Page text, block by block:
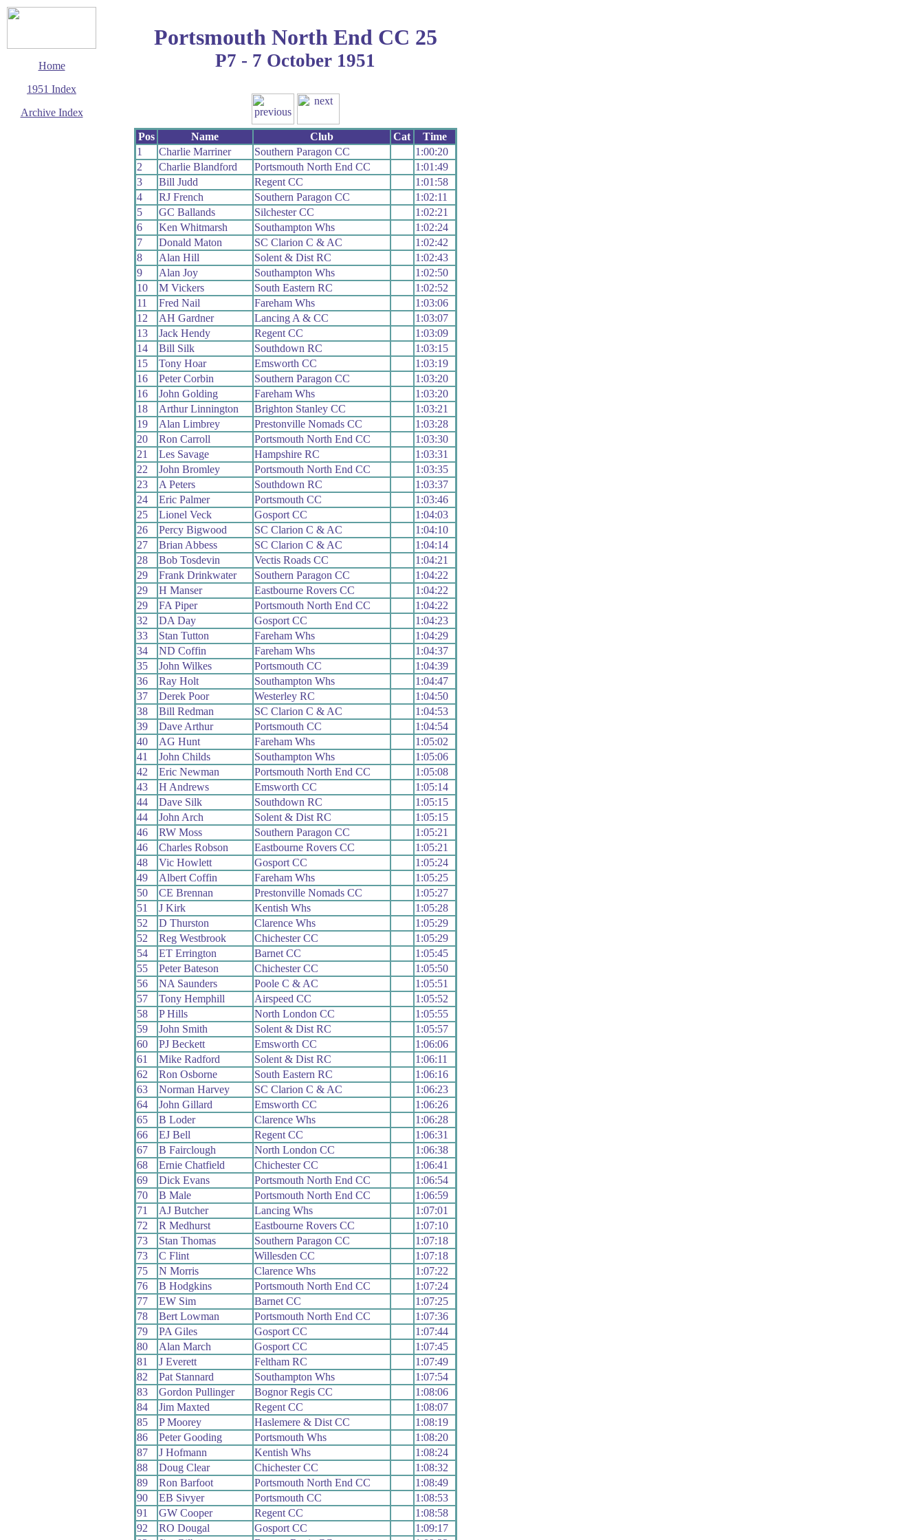
Home
1951 Index
Archive Index
Portsmouth North End CC 25
P7 - 7 October 1951
Pos Name Club Cat
Time
1
Charlie Marriner Southern Paragon CC
1:00:20
2
Charlie Blandford Portsmouth North End CC
1:01:49
3
Bill Judd Regent CC
1:01:58
4
RJ French Southern Paragon CC
1:02:11
5
GC Ballands Silchester CC
1:02:21
6
Ken Whitmarsh Southampton Whs
1:02:24
7
Donald Maton SC Clarion C & AC
1:02:42
8
Alan Hill Solent & Dist RC
1:02:43
9
Alan Joy Southampton Whs
1:02:50
10
M Vickers South Eastern RC
1:02:52
11
Fred Nail Fareham Whs
1:03:06
12
AH Gardner Lancing A & CC
1:03:07
13
Jack Hendy Regent CC
1:03:09
14
Bill Silk Southdown RC
1:03:15
15
Tony Hoar Emsworth CC
1:03:19
16
Peter Corbin Southern Paragon CC
1:03:20
16
John Golding Fareham Whs
1:03:20
18
Arthur Linnington Brighton Stanley CC
1:03:21
19
Alan Limbrey Prestonville Nomads CC
1:03:28
20
Ron Carroll Portsmouth North End CC
1:03:30
21
Les Savage Hampshire RC
1:03:31
22
John Bromley Portsmouth North End CC
1:03:35
23
A Peters Southdown RC
1:03:37
24
Eric Palmer Portsmouth CC
1:03:46
25
Lionel Veck Gosport CC
1:04:03
26
Percy Bigwood SC Clarion C & AC
1:04:10
27
Brian Abbess SC Clarion C & AC
1:04:14
28
Bob Tosdevin Vectis Roads CC
1:04:21
29
Frank Drinkwater Southern Paragon CC
1:04:22
29
H Manser Eastbourne Rovers CC
1:04:22
29
FA Piper Portsmouth North End CC
1:04:22
32
DA Day Gosport CC
1:04:23
33
Stan Tutton Fareham Whs
1:04:29
34
ND Coffin Fareham Whs
1:04:37
35
John Wilkes Portsmouth CC
1:04:39
36
Ray Holt Southampton Whs
1:04:47
37
Derek Poor Westerley RC
1:04:50
38
Bill Redman SC Clarion C & AC
1:04:53
39
Dave Arthur Portsmouth CC
1:04:54
40
AG Hunt Fareham Whs
1:05:02
41
John Childs Southampton Whs
1:05:06
42
Eric Newman Portsmouth North End CC
1:05:08
43
H Andrews Emsworth CC
1:05:14
44
Dave Silk Southdown RC
1:05:15
44
John Arch Solent & Dist RC
1:05:15
46
RW Moss Southern Paragon CC
1:05:21
46
Charles Robson Eastbourne Rovers CC
1:05:21
48
Vic Howlett Gosport CC
1:05:24
49
Albert Coffin Fareham Whs
1:05:25
50
CE Brennan Prestonville Nomads CC
1:05:27
51
J Kirk Kentish Whs
1:05:28
52
D Thurston Clarence Whs
1:05:29
52
Reg Westbrook Chichester CC
1:05:29
54
ET Errington Barnet CC
1:05:45
55
Peter Bateson Chichester CC
1:05:50
56
NA Saunders Poole C & AC
1:05:51
57
Tony Hemphill Airspeed CC
1:05:52
58
P Hills North London CC
1:05:55
59
John Smith Solent & Dist RC
1:05:57
60
PJ Beckett Emsworth CC
1:06:06
61
Mike Radford Solent & Dist RC
1:06:11
62
Ron Osborne South Eastern RC
1:06:16
63
Norman Harvey SC Clarion C & AC
1:06:23
64
John Gillard Emsworth CC
1:06:26
65
B Loder Clarence Whs
1:06:28
66
EJ Bell Regent CC
1:06:31
67
B Fairclough North London CC
1:06:38
68
Ernie Chatfield Chichester CC
1:06:41
69
Dick Evans Portsmouth North End CC
1:06:54
70
B Male Portsmouth North End CC
1:06:59
71
AJ Butcher Lancing Whs
1:07:01
72
R Medhurst Eastbourne Rovers CC
1:07:10
73
Stan Thomas Southern Paragon CC
1:07:18
73
C Flint Willesden CC
1:07:18
75
N Morris Clarence Whs
1:07:22
76
B Hodgkins Portsmouth North End CC
1:07:24
77
EW Sim Barnet CC
1:07:25
78
Bert Lowman Portsmouth North End CC
1:07:36
79
PA Giles Gosport CC
1:07:44
80
Alan March Gosport CC
1:07:45
81
J Everett Feltham RC
1:07:49
82
Pat Stannard Southampton Whs
1:07:54
83
Gordon Pullinger Bognor Regis CC
1:08:06
84
Jim Maxted Regent CC
1:08:07
85
P Moorey Haslemere & Dist CC
1:08:19
86
Peter Gooding Portsmouth Whs
1:08:20
87
J Hofmann Kentish Whs
1:08:24
88
Doug Clear Chichester CC
1:08:32
89
Ron Barfoot Portsmouth North End CC
1:08:49
90
EB Sivyer Portsmouth CC
1:08:53
91
GW Cooper Regent CC
1:08:58
92
RO Dougal Gosport CC
1:09:17